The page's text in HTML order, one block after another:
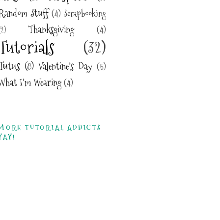
Stuff (4) Scrapbooking
Thanksgiving (4)
(32)
(8) Valentine's Day (5)
I'm Wearing(4)
TUTORIAL ADDICTS